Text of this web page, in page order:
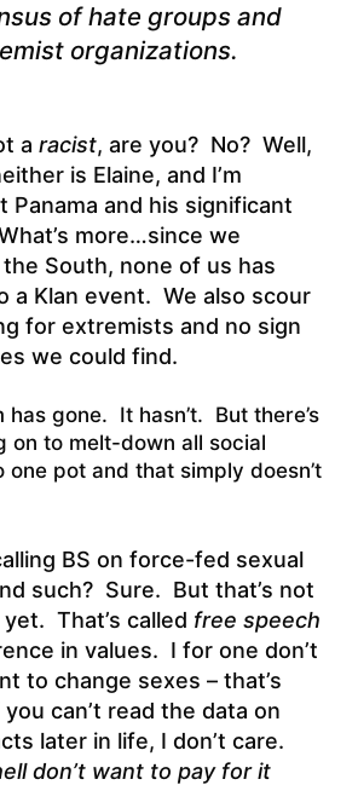
of hate groups and
organizations.
a racist, are you? No? Well,
is Elaine, and I’m
Panama and his significant
more…since we
South, none of us has
a Klan event. We also scour
for extremists and no sign
we could find.
has gone. It hasn’t. But there’s
on to melt-down all social
one pot and that simply doesn’t
BS on force-fed sexual
such? Sure. But that’s not
yet. That’s called free speech
in values. I for one don’t
to change sexes – that’s
can’t read the data on
later in life, I don’t care.
don’t want to pay for it